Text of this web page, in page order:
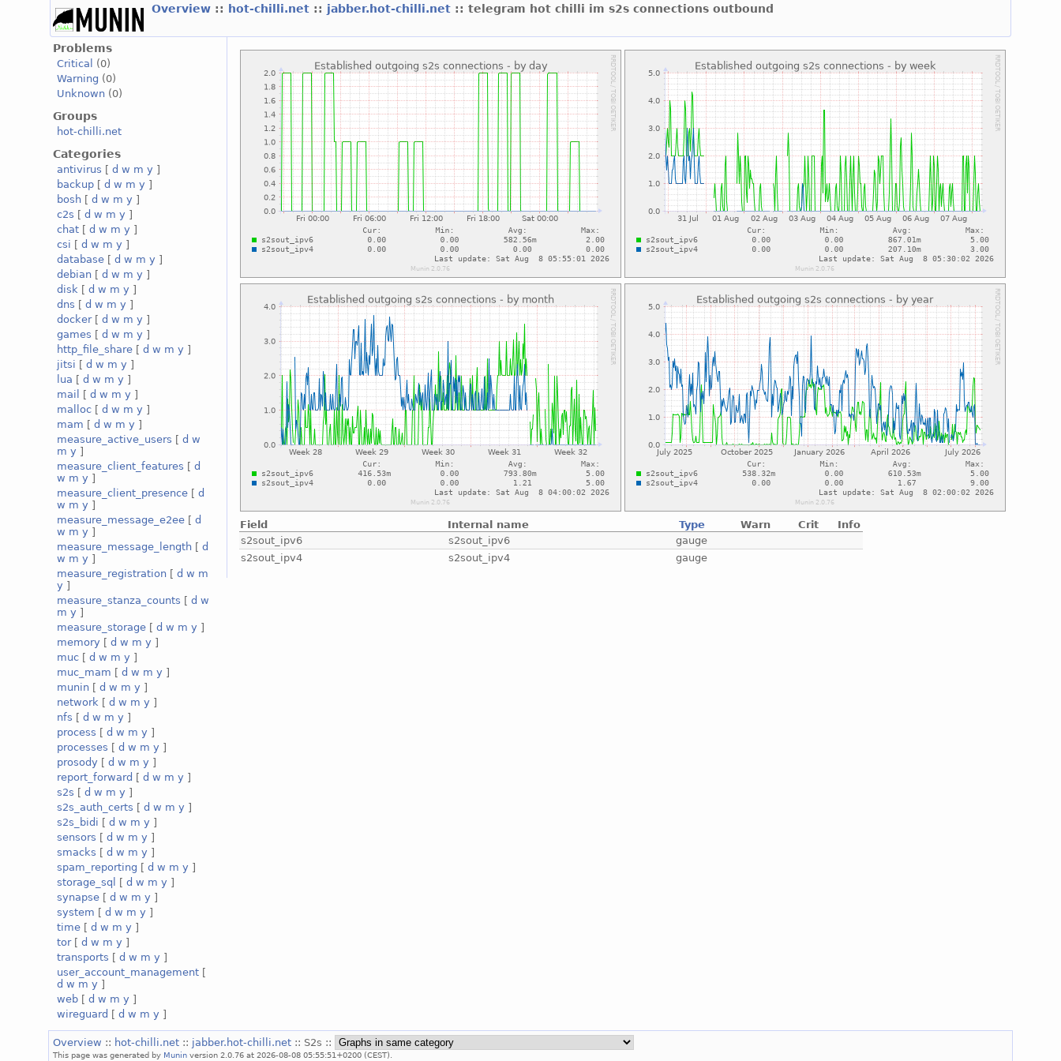
Overview :: hot-chilli.net :: jabber.hot-chilli.net :: telegram hot chilli im s2s connections outbound
Problems
Critical
(0)
Warning (0)
Unknown (0)
Groups
hot-chilli.net
Categories
antivirus [d w m y ]
backup [d w m y ]
bosh [d w m y ]
c2s [d w m y ]
chat [d w m y ]
csi [d w m y ]
database [d w m y ]
debian [d w m y ]
disk [d w m y ]
dns [d w m y ]
docker[d w m y ]
games [d w m y ]
http_file_share [d w m y ]
jitsi [d w m y ]
lua [d w m y ]
mail
[d w m y ]
malloc [d w m y ]
mam [d w m y ]
measure_active_users [d w
m y ]
measure_client_features [d
w m y ]
measure_client_presence [d
w m y ]
measure_message_e2ee [d
w m y ]
measure_message_length [d
w m y ]
measure_registration [d w m
y ]
measure_stanza_counts [d w
m y ]
measure_storage [d w m y ]
memory [d w m y ]
muc [d w m y ]
muc_mam [d w m y ]
munin [d w m y ]
network [d w m y ]
nfs [d w m y ]
process [d w m y ]
processes [d w m y ]
prosody [d w m y ]
report_forward [d w m y ]
s2s [d w m y ]
s2s_auth_certs [d w m y ]
s2s_bidi [d w m y ]
sensors [d w m y ]
smacks [d w m y ]
spam_reporting [d w m y ]
storage_sql
[d w m y ]
synapse [d w m y ]
system [d w m y ]
time [d w m y ]
tor[d w m y ]
transports [d w m y ]
user_account_management [
d w m y ]
web [d w m y ]
wireguard [d w m y ]
Field Internal name Type Warn Crit
Info
s2sout_ipv6
s2sout_ipv6
gauge
s2sout_ipv4
s2sout_ipv4 gauge
Overview :: hot-chilli.net :: jabber.hot-chilli.net :: S2s ::
This page was generated by Munin version 2.0.76 at 2026-08-08 05:55:51+0200 (CEST).